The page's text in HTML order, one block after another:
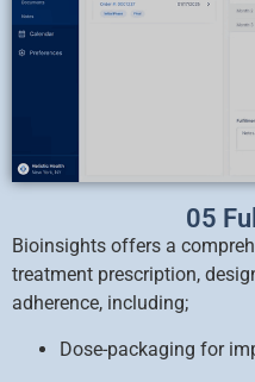
05
Bioinsights offers a
treatment prescription,
adherence, including;
Dose-packaging for